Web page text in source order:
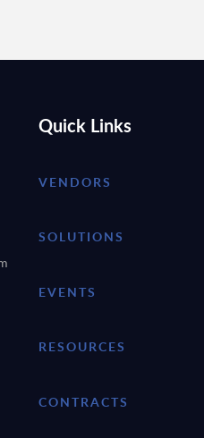
Quick Links
VENDORS
SOLUTIONS
EVENTS
RESOURCES
CONTRACTS